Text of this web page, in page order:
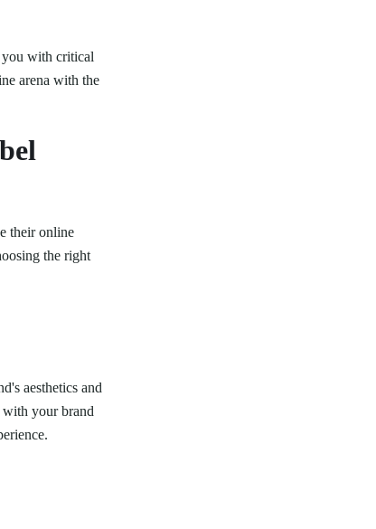
you with critical
arena with the
their online
the right
aesthetics and
with your brand